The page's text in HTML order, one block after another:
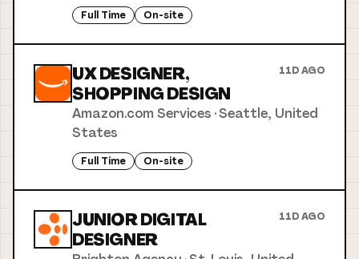
Full Time On-site
UX DESIGNER,
SHOPPING DESIGN
11D AGO
Amazon.com Services ·Seattle, United
States
Full Time On-site
JUNIOR DIGITAL
DESIGNER
11D AGO